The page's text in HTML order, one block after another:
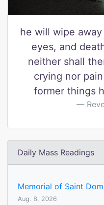
he will wipe
eyes, and
neither shall
crying nor
former things
Daily Mass Readings
Memorial of Saint
Aug. 8, 2026